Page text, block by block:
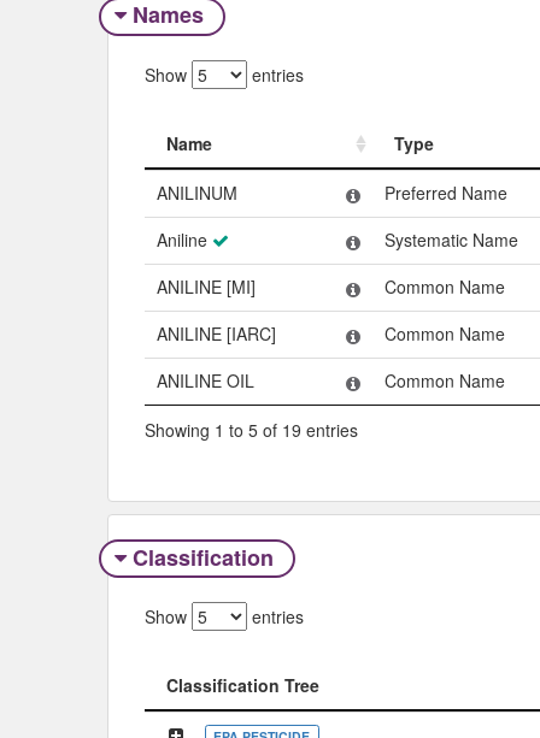
Names
Show entries
Name
Type
Name
Type
ANILINUM
Preferred Name
Aniline
Systematic Name
ANILINE [MI]
Common Name
ANILINE [IARC]
Common Name
ANILINE OIL
Common Name
Showing 1 to 5 of 19 entries
Classification
Show entries
Classification Tree
Classification Tree